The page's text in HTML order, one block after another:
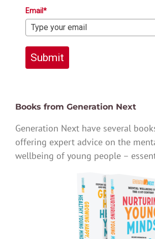
Email*
Submit
Books from Generation Next
Generation Next have several
offering expert advice on the
wellbeing of young people –